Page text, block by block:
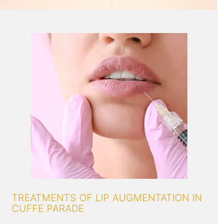
TREATMENTS OF LIP AUGMENTATION IN
CUFFE PARADE